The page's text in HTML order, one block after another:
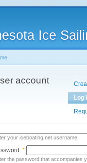
Ice
account
Log
your iceboating.net username.
*
the password that accompanies